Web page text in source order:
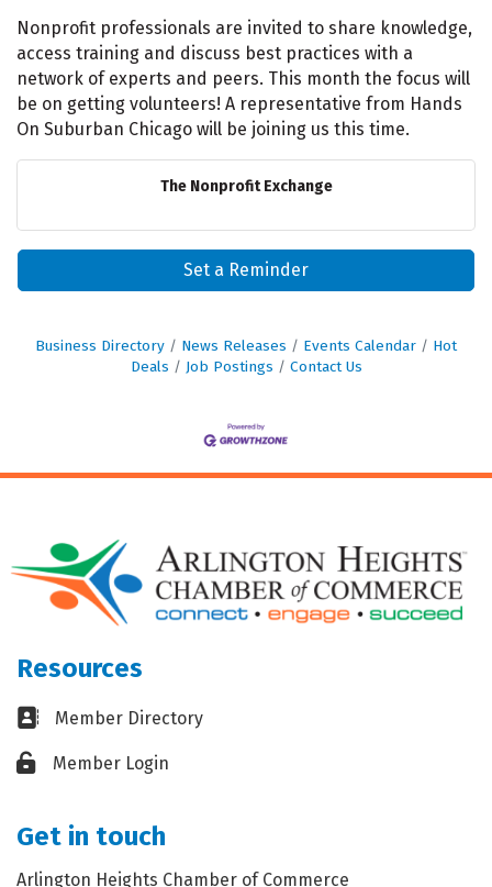
Nonprofit professionals are invited to share knowledge,
access training and discuss best practices with a
network of experts and peers. This month the focus will
be on getting volunteers! A representative from Hands
On Suburban Chicago will be joining us this time.
The Nonprofit Exchange
Set a Reminder
Business Directory News Releases Events Calendar
Hot
Deals
Job Postings Contact Us
Resources
Business card icon
Member Directory
Lock iconMember Login
Get in touch
Arlington Heights Chamber of Commerce